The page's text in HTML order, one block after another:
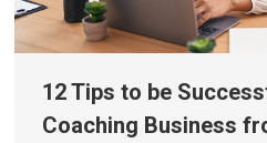
12 Tips to be
Coaching Business